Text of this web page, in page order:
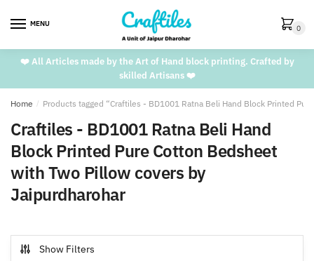
MENU 0
❤️ All Articles made by the Art of Hand block printing. Crafted by
skilled Artisans ❤️
Home / Products tagged “Craftiles - BD1001 Ratna Beli Hand Block Printed
Craftiles - BD1001 Ratna Beli Hand
Block Printed Pure Cotton Bedsheet
with Two Pillow covers by
Jaipurdharohar
Show Filters